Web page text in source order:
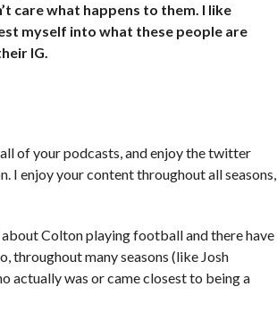
care what happens to them. I like
myself into what these people are
IG.
of your podcasts, and enjoy the twitter
I enjoy your content throughout all seasons,
Colton playing football and there have
throughout many seasons (like Josh
actually was or came closest to being a